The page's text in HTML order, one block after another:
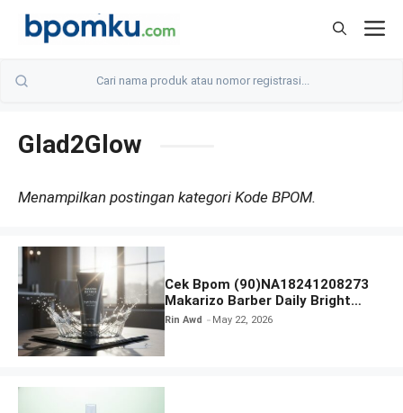
Skip
Glad2Glow
Menampilkan postingan kategori Kode BPOM.
Cek Bpom (90)NA18241208273
Makarizo Barber Daily Bright
Radiance Face Wash
Rin Awd May 22, 2026